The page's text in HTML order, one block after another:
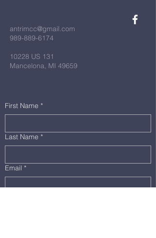
antrimcc@gmail.com
989-889-6174
10228 US 131
Mancelona, MI 49659
First Name *
Last Name *
Email *